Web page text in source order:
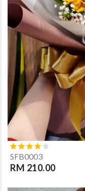
SFB0003
RM 210.00